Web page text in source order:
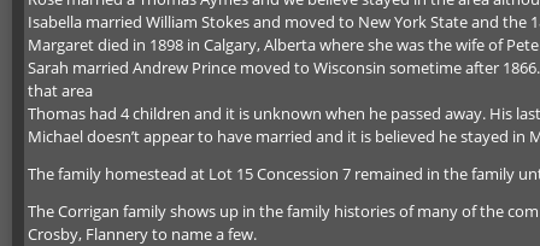
Isabella married William Stokes and moved to New York State and the
Margaret died in 1898 in Calgary, Alberta where she was the wife of
Sarah married Andrew Prince moved to Wisconsin sometime after
that area
Thomas had 4 children and it is unknown when he passed away. His
Michael doesn’t appear to have married and it is believed he stayed in
The family homestead at Lot 15 Concession 7 remained in the family
The Corrigan family shows up in the family histories of many of the
Crosby, Flannery to name a few.